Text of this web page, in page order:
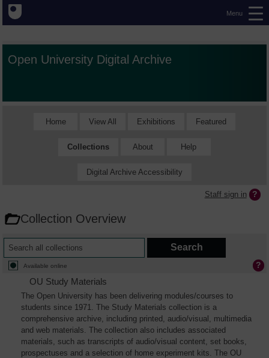
Menu
Open University Digital Archive
Home View All Exhibitions Featured
Collections About Help
Digital Archive Accessibility
Staff sign in
Collection Overview
Available online
OU Study Materials
The Open University has been delivering modules/courses to
students since 1971. The Study Materials collection is a
comprehensive archive, including printed, audio/visual, multimedia
and web materials. The collection also includes associated
materials, such as transcripts of audio/visual content, set books,
prospectuses and a selection of home experiment kits. The OU